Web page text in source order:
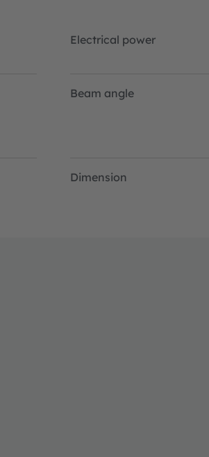
Electrical power
Beam angle
Dimension